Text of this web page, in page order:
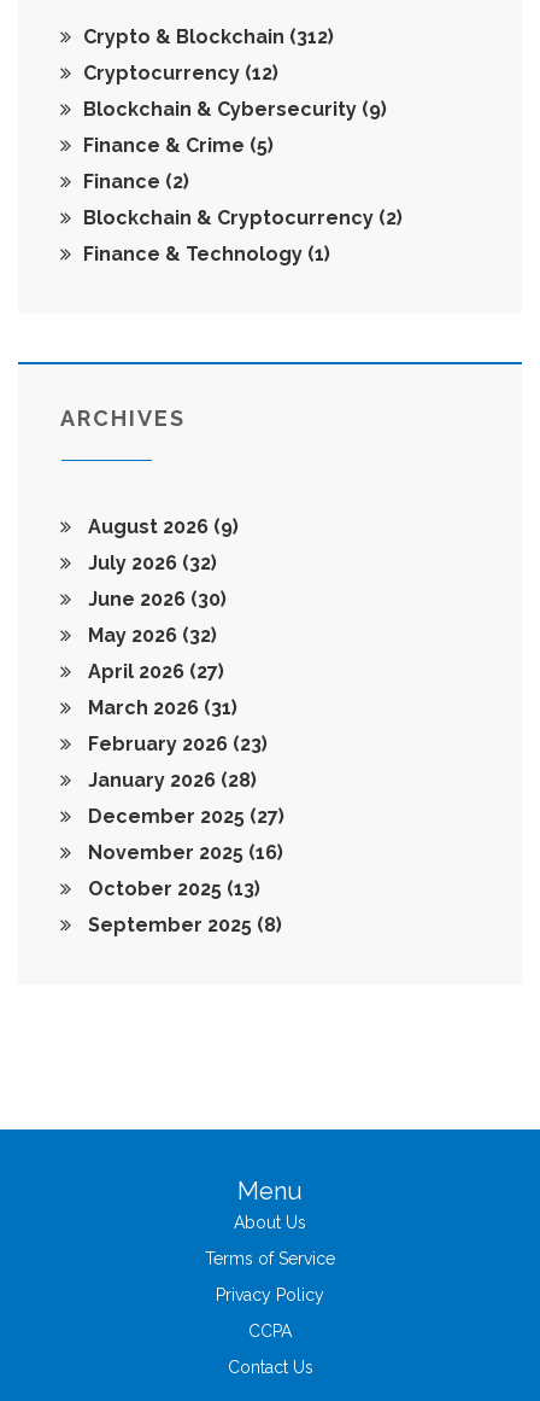
Crypto & Blockchain (312)
Cryptocurrency (12)
Blockchain & Cybersecurity (9)
Finance & Crime (5)
Finance (2)
Blockchain & Cryptocurrency (2)
Finance & Technology (1)
ARCHIVES
August 2026 (9)
July 2026 (32)
June 2026 (30)
May 2026 (32)
April 2026 (27)
March 2026 (31)
February 2026 (23)
January 2026 (28)
December 2025 (27)
November 2025 (16)
October 2025 (13)
September 2025 (8)
Menu
About Us
Terms of Service
Privacy Policy
CCPA
Contact Us